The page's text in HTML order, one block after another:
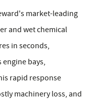
market-leading
and wet chemical
in seconds,
bays,
rapid response
machinery loss, and